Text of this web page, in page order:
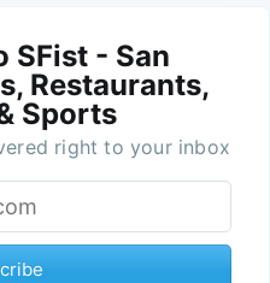
SFist - San
Restaurants,
Sports
right to your inbox